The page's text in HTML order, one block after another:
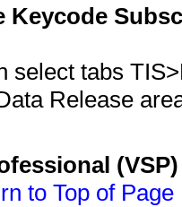
Keycode
select tabs
Release
to Top of Page